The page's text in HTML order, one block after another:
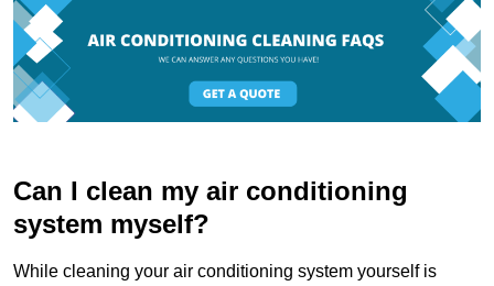
Can I clean my air conditioning
system myself?
While cleaning your air conditioning system yourself is